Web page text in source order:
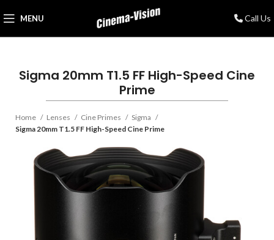
MENU Call Us
Sigma 20mm T1.5 FF High-Speed Cine
Prime
Home Lenses Cine Primes
Sigma
Sigma 20mm T1.5 FF High-Speed Cine Prime